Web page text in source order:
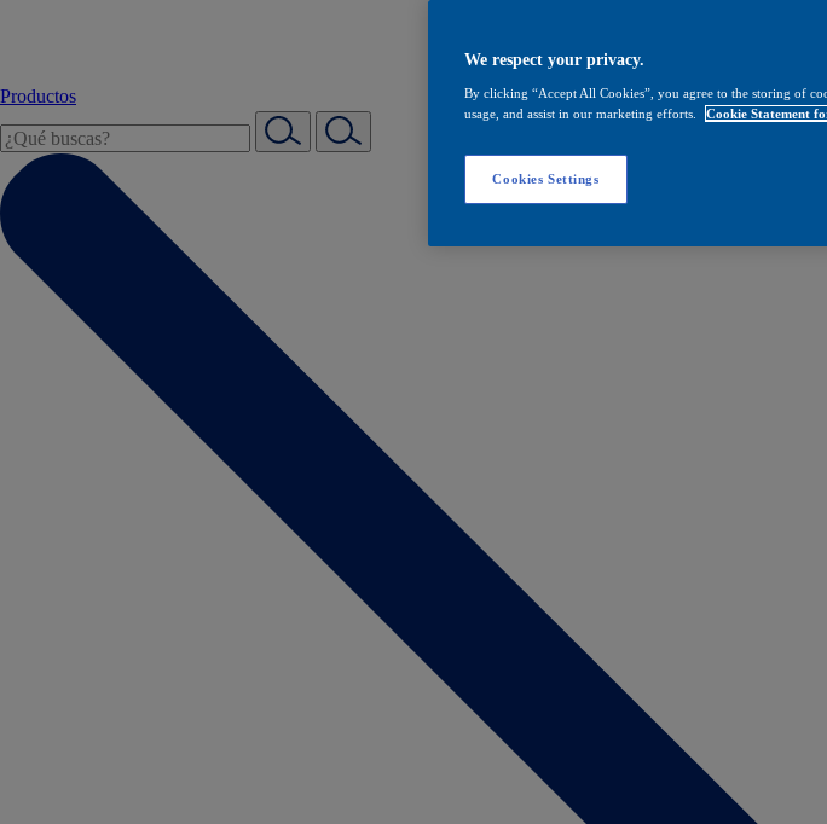
Productos
We respect your privacy.
By clicking “Accept All Cookies”, you agree to the storing of
usage, and assist in our marketing efforts.
Cookie Statement
Cookies Settings